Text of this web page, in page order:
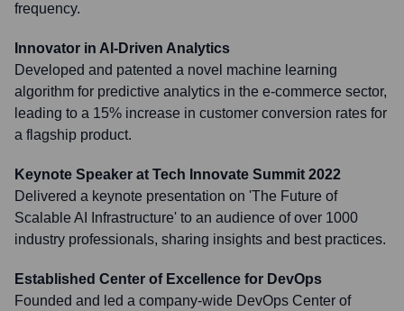
frequency.
Innovator in AI-Driven Analytics
Developed and patented a novel machine learning
algorithm for predictive analytics in the e-commerce sector,
leading to a 15% increase in customer conversion rates for
a flagship product.
Keynote Speaker at Tech Innovate Summit 2022
Delivered a keynote presentation on 'The Future of
Scalable AI Infrastructure' to an audience of over 1000
industry professionals, sharing insights and best practices.
Established Center of Excellence for DevOps
Founded and led a company-wide DevOps Center of